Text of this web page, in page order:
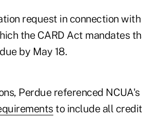
request in connection
the CARD Act mandates
by May 18.
Perdue referenced
to include all